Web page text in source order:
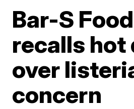
Bar-S
recalls hot
over
concern